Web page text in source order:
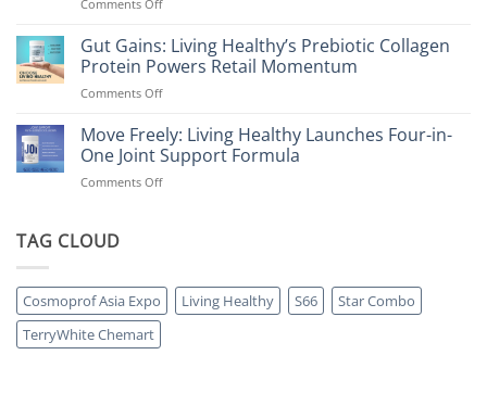
Comments Off
Healthy
Accelerates
Growth
with
Brand
Expansion
ongoing
Gut Gains: Living Healthy’s Prebiotic Collagen
Protein Powers Retail Momentum
Comments Offon
Gains:
Living
Healthy’s
Prebiotic
Move Freely: Living Healthy Launches Four-in-
One Joint Support Formula
Comments Offon
Four-
in-
TAG CLOUD
Cosmoprof Asia Expo Living Healthy S66
Star Combo
TerryWhite Chemart